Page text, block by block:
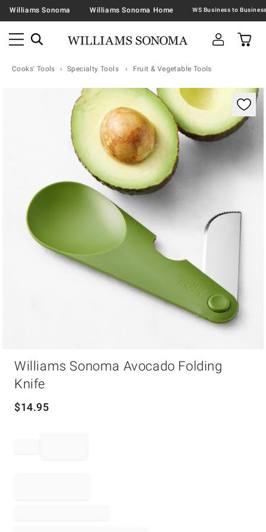
Williams Sonoma Williams Sonoma Home
Cooks' Tools Specialty Tools Fruit & Vegetable Tools
Zoomable product image with magnification
Williams Sonoma Avocado Folding
Knife
$14.95